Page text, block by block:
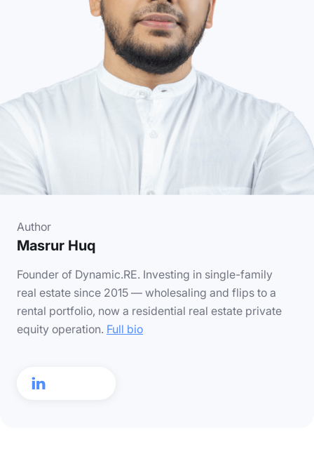
Author
Masrur Huq

Founder of Dynamic.RE. Investing in single-family
real estate since 2015 — wholesaling and flips to a
rental portfolio, now a residential real estate private
equity operation. Full bio